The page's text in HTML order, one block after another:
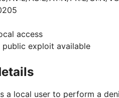
access
public exploit available
a local user to perform a